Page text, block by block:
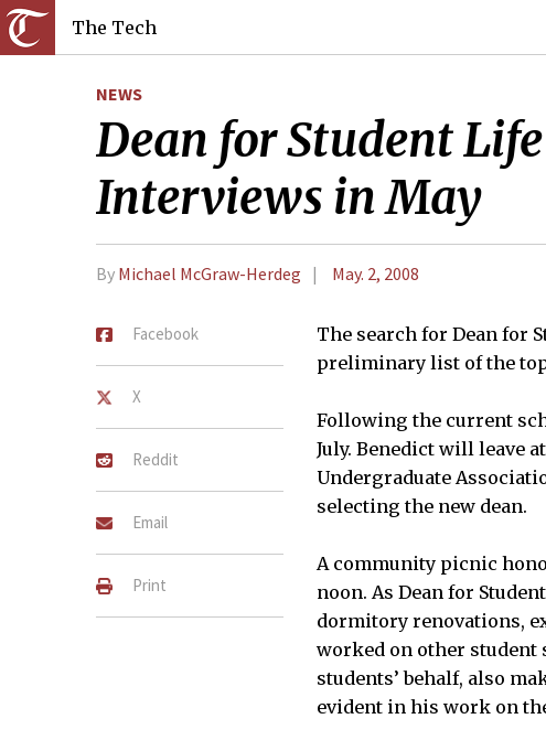
The Tech
NEWS
Dean for Student
Interviews in May
By Michael McGraw-Herdeg May. 2, 2008
Facebook
X
Reddit
Email
Print
The search for Dean for
preliminary list of the
Following the current
July. Benedict will leave
Undergraduate
selecting the new dean.
A community picnic
noon. As Dean for
dormitory renovations,
worked on other student
students’ behalf, also
evident in his work on